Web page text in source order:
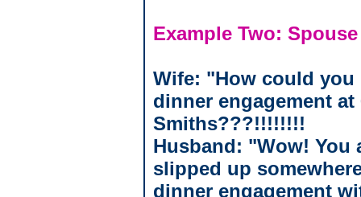
Example Two: Spouse
Wife: "How could you
dinner engagement
Smiths???!!!!!!!!
Husband: "Wow! You
slipped up
dinner engagement